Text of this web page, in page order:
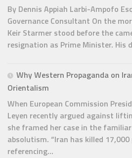
By Dennis Appiah Larbi-Ampofo
Governance Consultant On the
Keir Starmer stood before the
resignation as Prime Minister. His
Why Western Propaganda on
Orientalism
When European Commission
Leyen recently argued against
she framed her case in the
absolutism. “Iran has killed 17,000
referencing...